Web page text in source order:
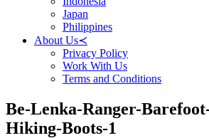
Japan
Philippines
About Us≺
Privacy Policy
Work With Us
Terms and Conditions
Be-Lenka-Ranger-
Hiking-Boots-1